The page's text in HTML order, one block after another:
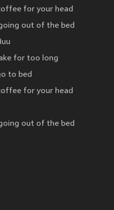
for your head
out of the bed
for too long
to bed
for your head
out of the bed